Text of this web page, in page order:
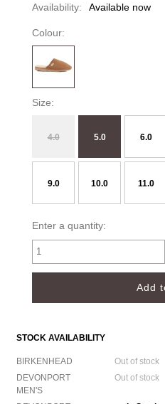
Availability: Available now
Colour:
Size:
4.0 5.0 6.0
9.0 10.0 11.0
Enter a quantity:
STOCK AVAILABILITY
BIRKENHEAD
Out of stock
DEVONPORT
MEN'S
Out of stock